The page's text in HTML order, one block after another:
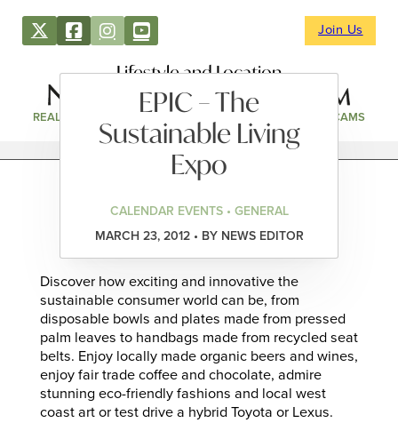
Join Us
Lifestyle and Location
REAL ESTATE DIRECTORY NEWS & EVENTS WEBCAMS
EPIC – The
Sustainable Living
Expo
CALENDAR EVENTS • GENERAL
MARCH 23, 2012 • BY NEWS EDITOR
Discover how exciting and innovative the
sustainable consumer world can be, from
disposable bowls and plates made from pressed
palm leaves to handbags made from recycled seat
belts. Enjoy locally made organic beers and wines,
enjoy fair trade coffee and chocolate, admire
stunning eco-friendly fashions and local west
coast art or test drive a hybrid Toyota or Lexus.